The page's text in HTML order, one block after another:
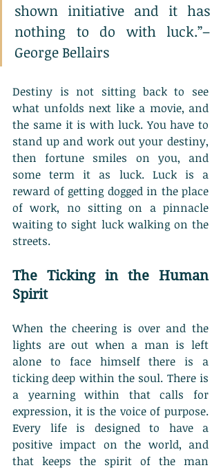
shown initiative and it has
nothing to do with luck.”–
George Bellairs
Destiny is not sitting back to see
what unfolds next like a movie, and
the same it is with luck. You have to
stand up and work out your destiny,
then fortune smiles on you, and
some term it as luck. Luck is a
reward of getting dogged in the place
of work, no sitting on a pinnacle
waiting to sight luck walking on the
streets.
The Ticking in the Human
Spirit
When the cheering is over and the
lights are out when a man is left
alone to face himself there is a
ticking deep within the soul. There is
a yearning within that calls for
expression, it is the voice of purpose.
Every life is designed to have a
positive impact on the world, and
that keeps the spirit of the man